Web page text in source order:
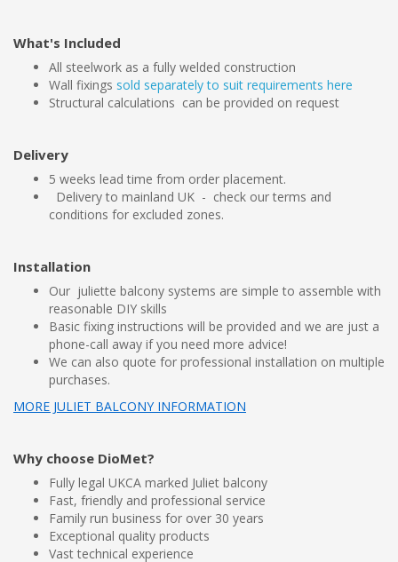
What's Included
All steelwork as a fully welded construction
Wall fixings sold separately to suit requirements here
Structural calculations can be provided on request
Delivery
5 weeks lead time from order placement.
Delivery to mainland UK - check our terms and
conditions for excluded zones.
Installation
Our juliette balcony systems are simple to assemble with
reasonable DIY skills
Basic fixing instructions will be provided and we are just a
phone-call away if you need more advice!
We can also quote for professional installation on multiple
purchases.
MORE JULIET BALCONY INFORMATION
Why choose DioMet?
Fully legal UKCA marked Juliet balcony
Fast, friendly and professional service
Family run business for over 30 years
Exceptional quality products
Vast technical experience